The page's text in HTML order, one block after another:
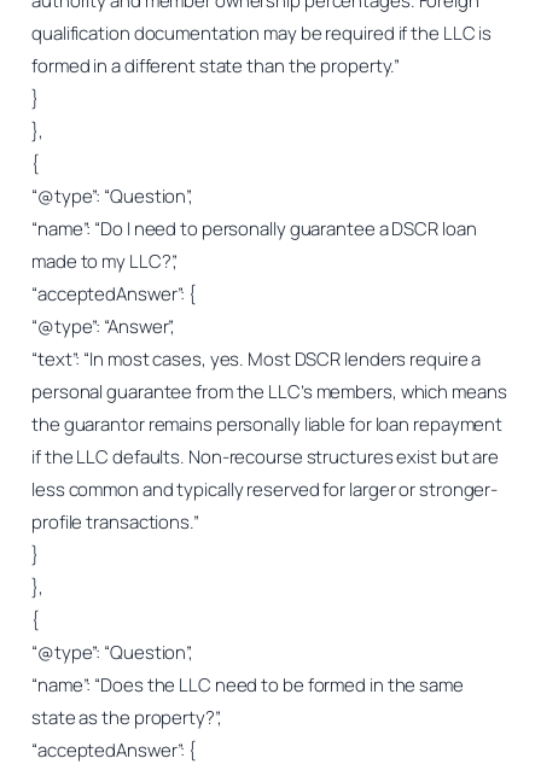
qualification documentation may be required if the LLC is
formed in a different state than the property.”
}
},
{
“@type”: “Question”,
“name”: “Do I need to personally guarantee a DSCR loan
made to my LLC?”,
“acceptedAnswer”: {
“@type”: “Answer”,
“text”: “In most cases, yes. Most DSCR lenders require a
personal guarantee from the LLC’s members, which means
the guarantor remains personally liable for loan repayment
if the LLC defaults. Non-recourse structures exist but are
less common and typically reserved for larger or stronger-
profile transactions.”
}
},
{
“@type”: “Question”,
“name”: “Does the LLC need to be formed in the same
state as the property?”,
“acceptedAnswer”: {